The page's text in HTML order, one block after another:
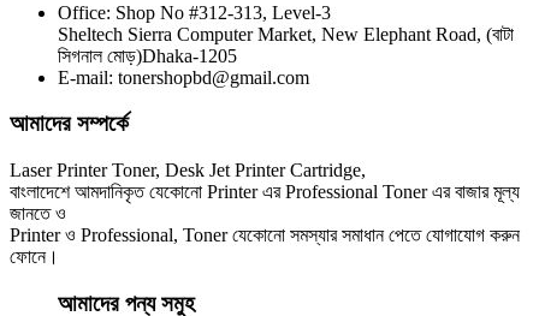
CHINA / YESPRINT
Yesprint TN-2355 Black LaserJet toner Cartridge
Office: Shop No #312-313, Level-3
Sheltech Sierra Computer Market, New Elephant Road, (বাটা
সিগনাল মোড়)Dhaka-1205
E-mail: tonershopbd@gmail.com
আমাদের সম্পর্কে
Laser Printer Toner, Desk Jet Printer Cartridge,
বাংলাদেশে আমদানিকৃত যেকোনো Printer এর Professional Toner এর বাজার মূল্য
জানতে ও
Printer ও Professional, Toner যেকোনো সমস্যার সমাধান পেতে যোগাযোগ করুন
ফোনে।
আমাদের পন্য সমুহ